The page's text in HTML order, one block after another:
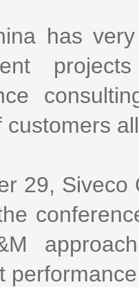
has
customers
29, Siveco